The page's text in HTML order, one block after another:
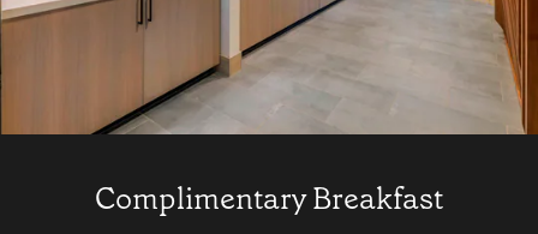
Complimentary Breakfast